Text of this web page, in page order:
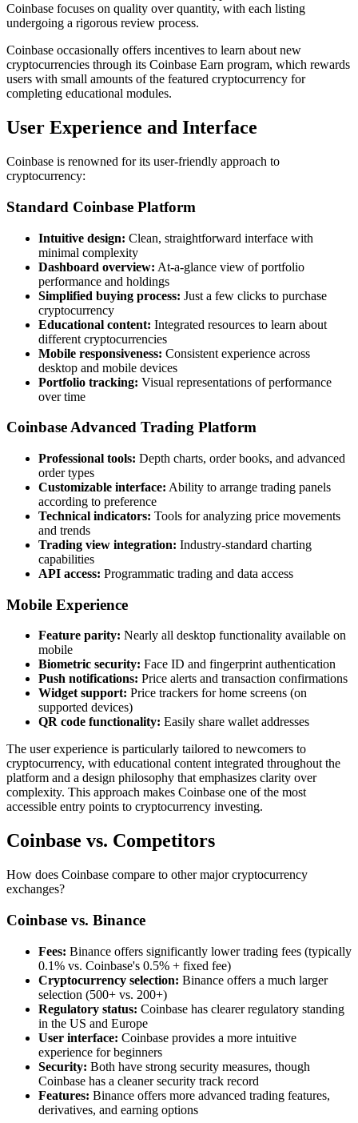
Coinbase focuses on quality over quantity, with each listing
undergoing a rigorous review process.
Coinbase occasionally offers incentives to learn about new
cryptocurrencies through its Coinbase Earn program, which rewards
users with small amounts of the featured cryptocurrency for
completing educational modules.
User Experience and Interface
Coinbase is renowned for its user-friendly approach to
cryptocurrency:
Standard Coinbase Platform
Intuitive design: Clean, straightforward interface with
minimal complexity
Dashboard overview: At-a-glance view of portfolio
performance and holdings
Simplified buying process: Just a few clicks to purchase
cryptocurrency
Educational content: Integrated resources to learn about
different cryptocurrencies
Mobile responsiveness: Consistent experience across
desktop and mobile devices
Portfolio tracking: Visual representations of performance
over time
Coinbase Advanced Trading Platform
Professional tools: Depth charts, order books, and advanced
order types
Customizable interface: Ability to arrange trading panels
according to preference
Technical indicators: Tools for analyzing price movements
and trends
Trading view integration: Industry-standard charting
capabilities
API access: Programmatic trading and data access
Mobile Experience
Feature parity: Nearly all desktop functionality available on
mobile
Biometric security: Face ID and fingerprint authentication
Push notifications: Price alerts and transaction confirmations
Widget support: Price trackers for home screens (on
supported devices)
QR code functionality: Easily share wallet addresses
The user experience is particularly tailored to newcomers to
cryptocurrency, with educational content integrated throughout the
platform and a design philosophy that emphasizes clarity over
complexity. This approach makes Coinbase one of the most
accessible entry points to cryptocurrency investing.
Coinbase vs. Competitors
How does Coinbase compare to other major cryptocurrency
exchanges?
Coinbase vs. Binance
Fees: Binance offers significantly lower trading fees (typically
0.1% vs. Coinbase's 0.5% + fixed fee)
Cryptocurrency selection: Binance offers a much larger
selection (500+ vs. 200+)
Regulatory status: Coinbase has clearer regulatory standing
in the US and Europe
User interface: Coinbase provides a more intuitive
experience for beginners
Security: Both have strong security measures, though
Coinbase has a cleaner security track record
Features: Binance offers more advanced trading features,
derivatives, and earning options